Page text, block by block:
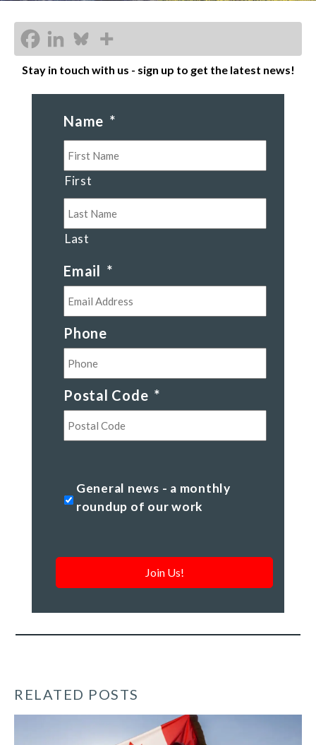
Stay in touch with us - sign up to get the latest news!
Name *
First
Last
Email *
Phone
Postal Code *
General
news
monthly
our
work *
General news - a monthly
roundup of our work
RELATED POSTS